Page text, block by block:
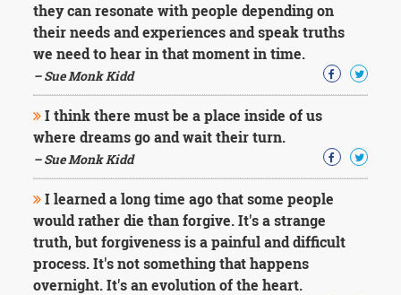
they can resonate with people depending on
their needs and experiences and speak truths
we need to hear in that moment in time.
– Sue Monk Kidd
I think there must be a place inside of us
where dreams go and wait their turn.
– Sue Monk Kidd
I learned a long time ago that some people
would rather die than forgive. It's a strange
truth, but forgiveness is a painful and difficult
process. It's not something that happens
overnight. It's an evolution of the heart.
Moving
On
Life
Education
Change
Motivational
Health
Death
Character
Success
Business
Friendship
Mark
Twain